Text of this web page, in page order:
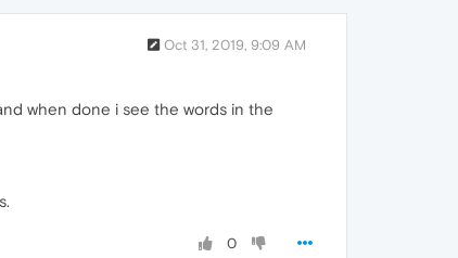
Oct 31, 2019, 9:09 AM
when done i see the words in the
0